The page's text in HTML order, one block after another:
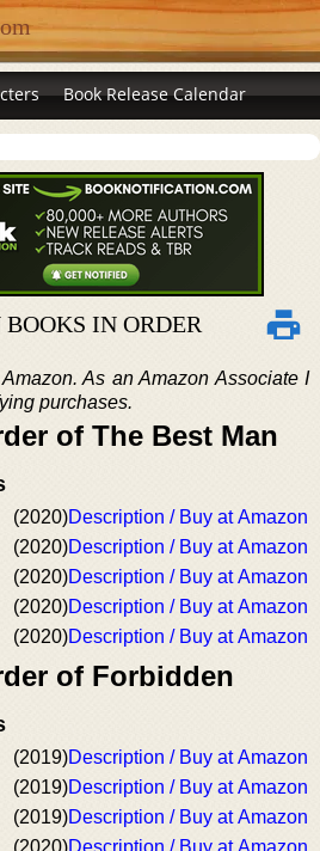
Book Release Calendar
IN ORDER
As an Amazon Associate I
purchases.
of The Best Man
(2020)Description / Buy at Amazon
(2020)Description / Buy at Amazon
(2020)Description / Buy at Amazon
(2020)Description / Buy at Amazon
(2020)Description / Buy at Amazon
of Forbidden
(2019)Description / Buy at Amazon
(2019)Description / Buy at Amazon
(2019)Description / Buy at Amazon
(2020)Description / Buy at Amazon